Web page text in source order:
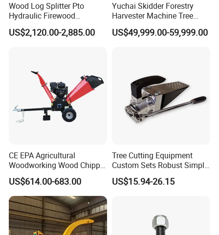
Wood Log Splitter Pto
Hydraulic Firewood
Processor
US$2,120.00-2,885.00
Yuchai Skidder Forestry
Harvester Machine Tree
Cutting Machine Logging
Tree Harvester Ycf135FM
US$49,999.00-59,999.00
CE EPA Agricultural
Woodworking Wood Chipper
Forestry Machine Farm
Machinery Forestry Log
Splitter Gasoline Engine
Wood Chipper
US$614.00-683.00
Tree Cutting Equipment
Custom Sets Robust Simple
Steel Silver Lightest Tree
Felling Technique Jack
US$15.94-26.15